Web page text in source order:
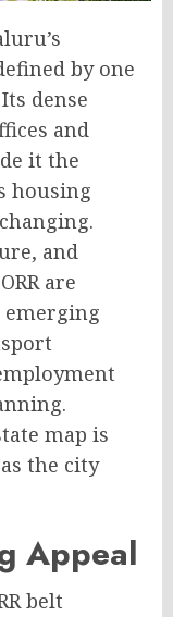
by one
dense
and
it the
housing
and
are
.
map is
the city
Appeal
belt